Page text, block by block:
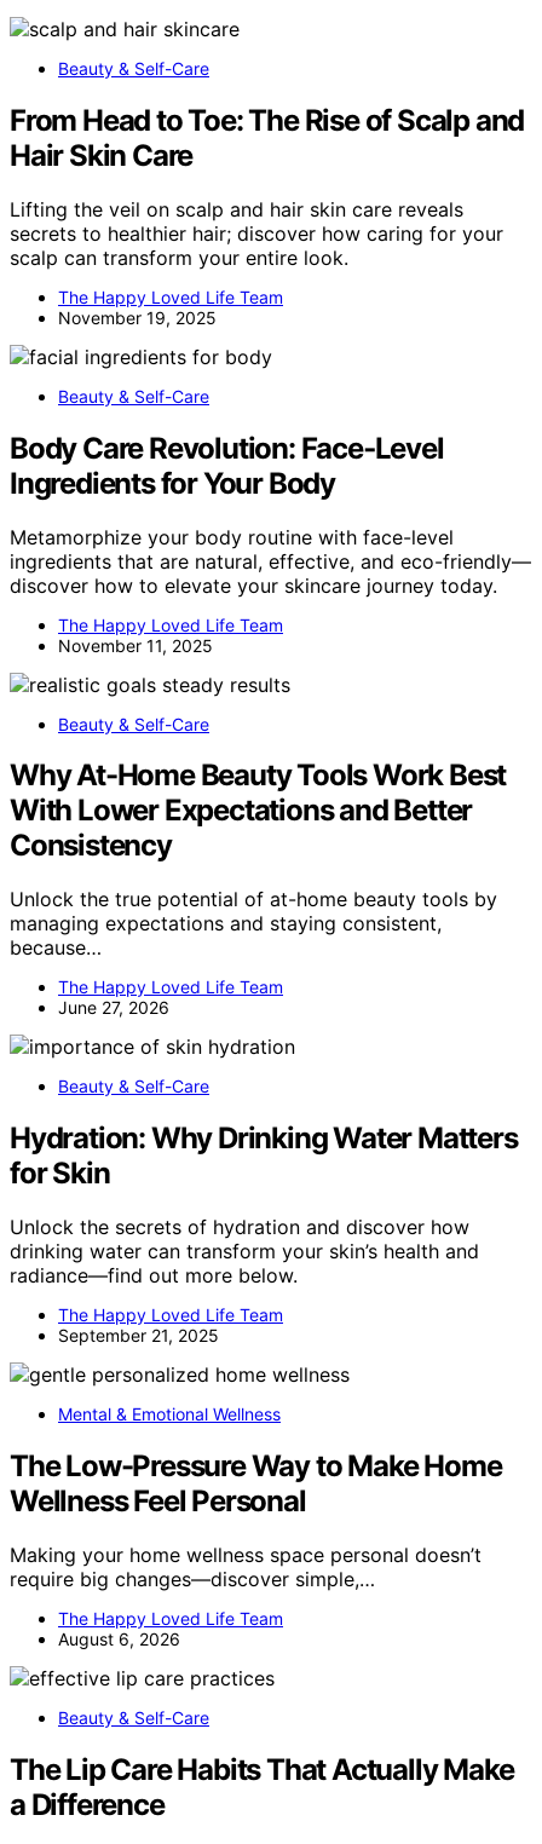
Beauty & Self-Care
From Head to Toe: The Rise of Scalp and
Hair Skin Care
Lifting the veil on scalp and hair skin care reveals
secrets to healthier hair; discover how caring for your
scalp can transform your entire look.
The Happy Loved Life Team
November 19, 2025
Beauty & Self-Care
Body Care Revolution: Face‑Level
Ingredients for Your Body
Metamorphize your body routine with face-level
ingredients that are natural, effective, and eco-friendly—
discover how to elevate your skincare journey today.
The Happy Loved Life Team
November 11, 2025
Beauty & Self-Care
Why At-Home Beauty Tools Work Best
With Lower Expectations and Better
Consistency
Unlock the true potential of at-home beauty tools by
managing expectations and staying consistent,
because…
The Happy Loved Life Team
June 27, 2026
Beauty & Self-Care
Hydration: Why Drinking Water Matters
for Skin
Unlock the secrets of hydration and discover how
drinking water can transform your skin’s health and
radiance—find out more below.
The Happy Loved Life Team
September 21, 2025
Mental & Emotional Wellness
The Low-Pressure Way to Make Home
Wellness Feel Personal
Making your home wellness space personal doesn’t
require big changes—discover simple,…
The Happy Loved Life Team
August 6, 2026
Beauty & Self-Care
The Lip Care Habits That Actually Make
a Difference